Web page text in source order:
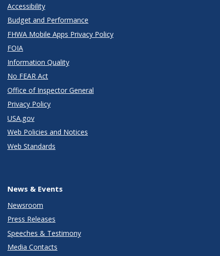
Accessibility
Budget and Performance
FHWA Mobile Apps Privacy Policy
FOIA
Information Quality
No FEAR Act
Office of Inspector General
Privacy Policy
USA.gov
Web Policies and Notices
Web Standards
News & Events
Newsroom
Press Releases
Speeches & Testimony
Media Contacts